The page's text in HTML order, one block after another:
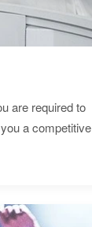
are required to
a competitive